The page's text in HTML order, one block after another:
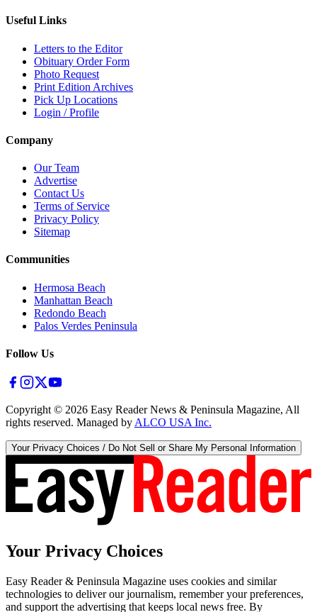
Useful Links
Letters to the Editor
Obituary Order Form
Photo Request
Print Edition Archives
Pick Up Locations
Login / Profile
Company
Our Team
Advertise
Contact Us
Terms of Service
Privacy Policy
Sitemap
Communities
Hermosa Beach
Manhattan Beach
Redondo Beach
Palos Verdes Peninsula
Follow Us
Copyright © 2026 Easy Reader News & Peninsula Magazine, All
rights reserved. Managed by ALCO USA Inc.
Your Privacy Choices / Do Not Sell or Share My Personal Information
Your Privacy Choices
Easy Reader & Peninsula Magazine uses cookies and similar
technologies to deliver our journalism, remember your preferences,
and support the advertising that keeps local news free. By